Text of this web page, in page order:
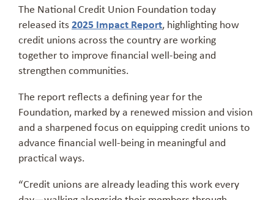
The National Credit Union Foundation today
released its2025 Impact Report, highlighting how
credit unions across the country are working
together to improve financial well-being and
strengthen communities.
The report reflects a defining year for the
Foundation, marked by a renewed mission and vision
and a sharpened focus on equipping credit unions to
advance financial well-being in meaningful and
practical ways.
“Credit unions are already leading this work every